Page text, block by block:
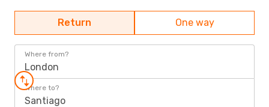
Return One way
Where from?
London
Where to?
Santiago